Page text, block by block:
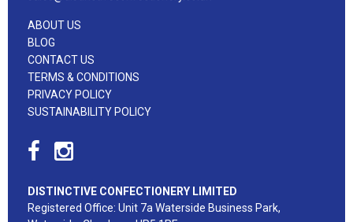
ABOUT US
BLOG
CONTACT US
TERMS & CONDITIONS
PRIVACY POLICY
SUSTAINABILITY POLICY
DISTINCTIVE CONFECTIONERY LIMITED
Registered Office: Unit 7a Waterside Business Park,